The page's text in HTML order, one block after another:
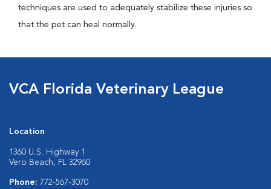
techniques are used to adequately stabilize these injuries so
that the pet can heal normally.
VCA Florida Veterinary League
Location
1360 U.S. Highway 1
Vero Beach, FL 32960
Phone: 772-567-3070